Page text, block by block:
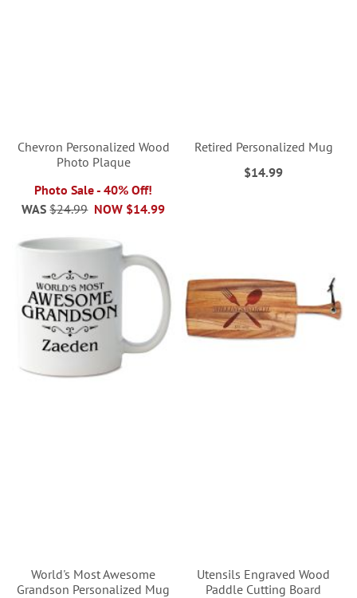
Chevron Personalized Wood
Photo Plaque
Photo Sale - 40% Off!
NOW $14.99
WAS $24.99
Retired Personalized Mug
$14.99
World's Most Awesome
Grandson Personalized Mug
Utensils Engraved Wood
Paddle Cutting Board